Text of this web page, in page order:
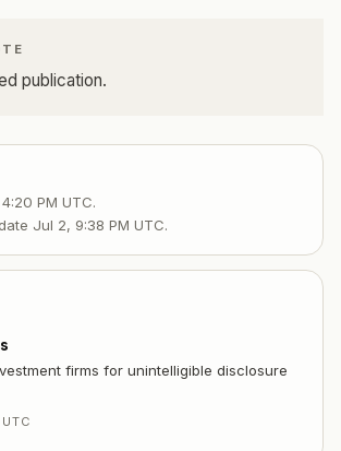
publication.
PM UTC.
Jul 2, 9:38 PM UTC.
firms for unintelligible disclosure